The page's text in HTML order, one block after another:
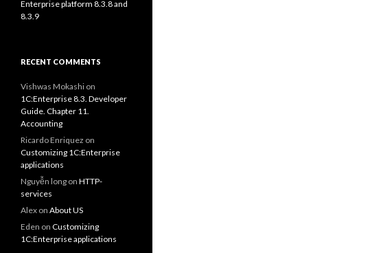
Enterprise platform 8.3.8 and
8.3.9
RECENT COMMENTS
Vishwas Mokashi on
1C:Enterprise 8.3. Developer
Guide. Chapter 11.
Accounting
Ricardo Enriquez on
Customizing 1C:Enterprise
applications
Nguyễn long on HTTP-
services
Alex on About US
Eden on Customizing
1C:Enterprise applications